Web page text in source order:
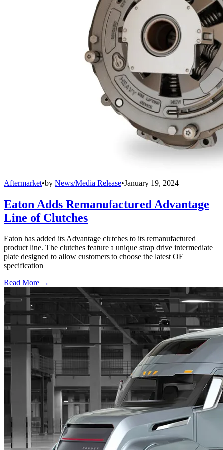
Aftermarket•by News/Media Release•January 19, 2024
Eaton Adds Remanufactured Advantage
Line of Clutches
Eaton has added its Advantage clutches to its remanufactured
product line. The clutches feature a unique strap drive intermediate
plate designed to allow customers to choose the latest OE
specification
Read More →